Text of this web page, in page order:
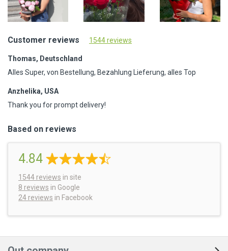
Customer reviews 1544 reviews
Thomas, Deutschland
Alles Super, von Bestellung, Bezahlung Lieferung, alles Top
Anzhelika, USA
Thank you for prompt delivery!
Based on reviews
4.84
1544 reviews in site
8 reviews in Google
24 reviews in Facebook